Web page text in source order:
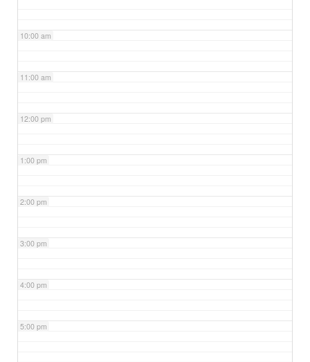
10:00 am
11:00 am
12:00 pm
1:00 pm
2:00 pm
3:00 pm
4:00 pm
5:00 pm